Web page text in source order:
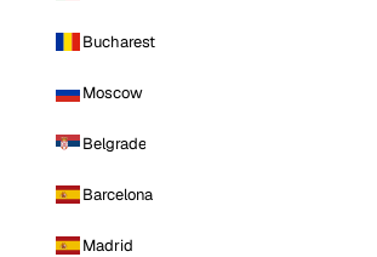
Bucharest
Moscow
Belgrade
Barcelona
Madrid